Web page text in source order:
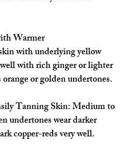
Warmer
with underlying yellow
with rich ginger or lighter
or golden undertones.
Tanning Skin: Medium to
undertones wear darker
copper-reds very well.